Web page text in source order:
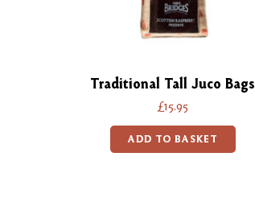
Traditional Tall Juco Bags
£15.95
ADD TO BASKET